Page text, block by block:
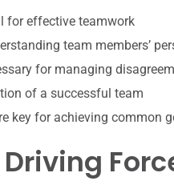
for effective teamwork
team members’
for managing
of a successful team
key for achieving common